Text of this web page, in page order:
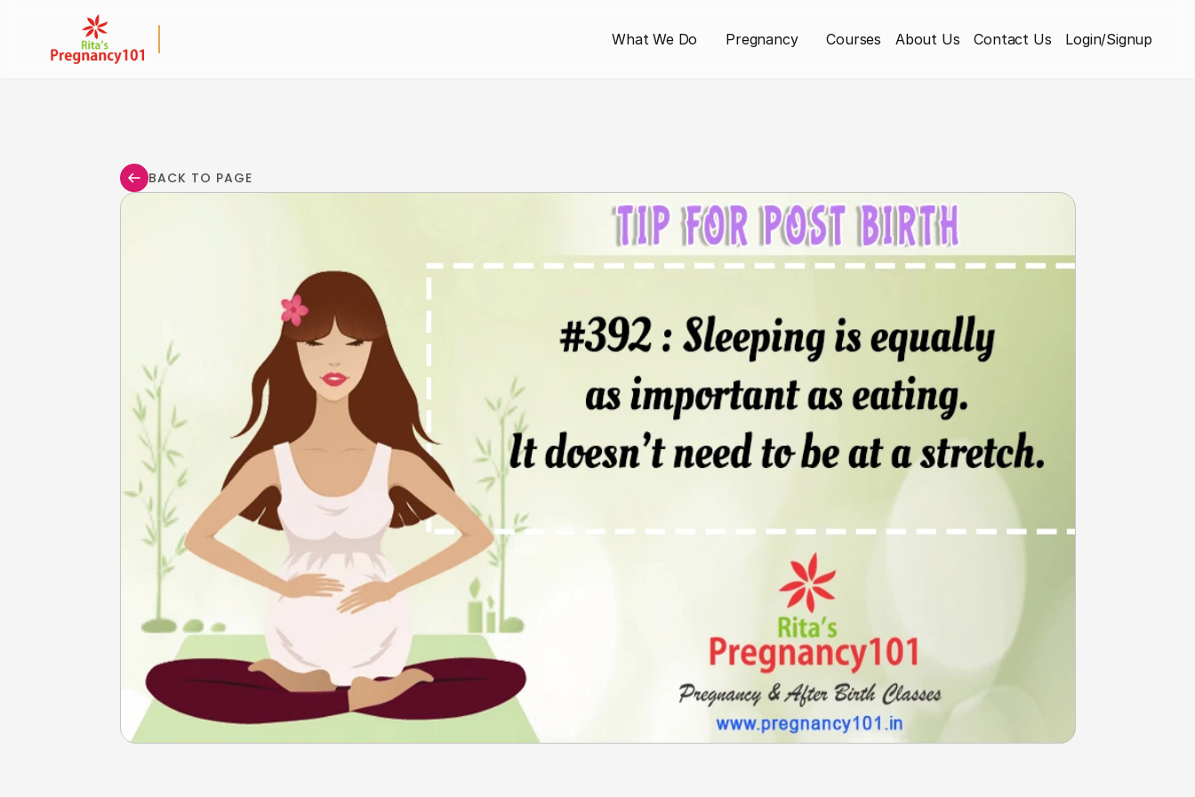
What We Do Pregnancy Courses About Us Contact Us Login/Signup
BACK TO PAGE